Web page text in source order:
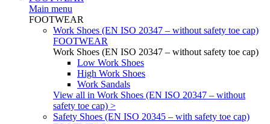
Main menu
FOOTWEAR
Work Shoes (EN ISO 20347 – without safety toe cap)
FOOTWEAR
Work Shoes (EN ISO 20347 – without safety toe cap)
Low Work Shoes
High Work Shoes
Work Sandals
View all in Work Shoes (EN ISO 20347 – without
safety toe cap) >
Safety Shoes (EN ISO 20345 – with safety toe cap)